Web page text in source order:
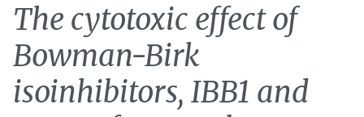
The cytotoxic effect of
Bowman-Birk
isoinhibitors, IBB1 and